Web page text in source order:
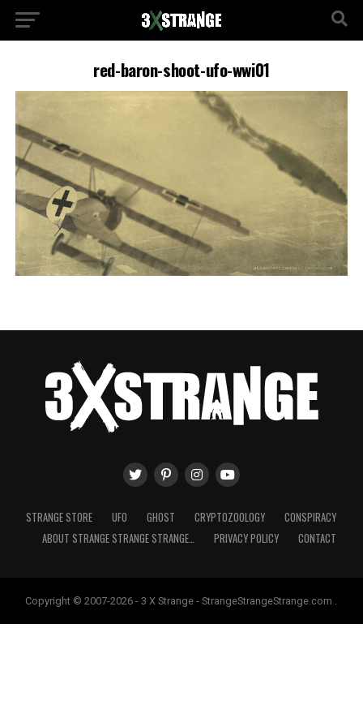
red-baron-shoot-ufo-wwi01
STRANGE STORE UFO GHOST CRYPTOZOOLOGY
CONSPIRACY
ABOUT STRANGE STRANGE STRANGE…
PRIVACY POLICY CONTACT
Copyright © 2007-2026 - 3 X Strange - StrangeStrangeStrange.com .